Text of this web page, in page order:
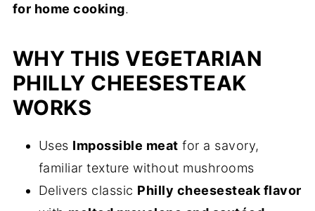
for home cooking.
WHY THIS VEGETARIAN
PHILLY CHEESESTEAK
WORKS
Uses Impossible meat for a savory,
familiar texture without mushrooms
Delivers classic Philly cheesesteak flavor